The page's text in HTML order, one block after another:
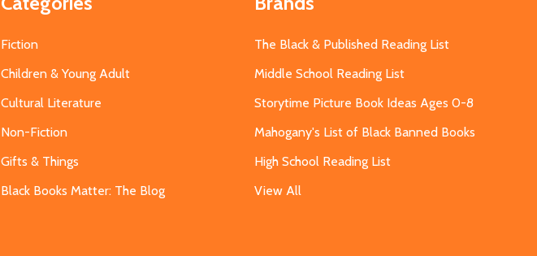
Fiction
Children & Young Adult
Cultural Literature
Non-Fiction
Gifts & Things
Black Books Matter: The Blog
The Black & Published Reading List
Middle School Reading List
Storytime Picture Book Ideas Ages 0-8
Mahogany's List of Black Banned Books
High School Reading List
View All